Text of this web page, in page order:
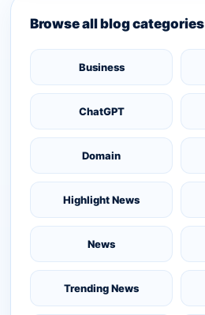
Browse all blog categories
Business
ChatGPT
Domain
Highlight News
News
Trending News